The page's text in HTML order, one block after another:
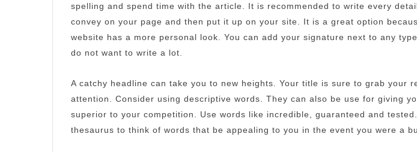
spelling and spend time with the article. It is recommended to write every
convey on your page and then put it up on your site.
It is a great option
website has a more personal look.
You can add your signature next to any
do not want to write a lot.
A catchy headline can take you to new heights.
Your title is sure to grab your
attention.
Consider using descriptive words. They can also be use for giving
superior to your competition.
Use words like incredible, guaranteed and tested.
thesaurus to think of words that be appealing to you in the event you were a